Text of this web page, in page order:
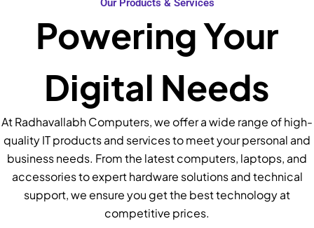
Our Products & Services
Powering Your
Digital Needs
At Radhavallabh Computers, we offer a wide range of high-
quality IT products and services to meet your personal and
business needs. From the latest computers, laptops, and
accessories to expert hardware solutions and technical
support, we ensure you get the best technology at
competitive prices.